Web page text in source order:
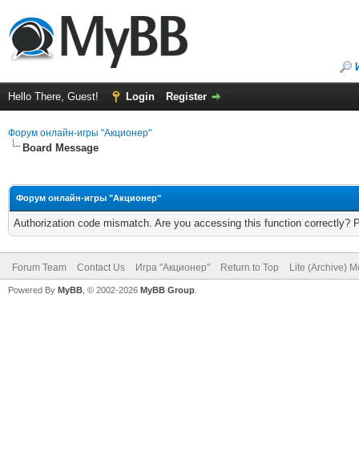
Hello There, Guest! Login Register
Форум онлайн-игры "Акционер"
Board Message
Форум онлайн-игры "Акционер"
Authorization code mismatch. Are you accessing this function correctly?
Forum Team Contact Us Игра "Акционер" Return to Top Lite (Archive)
Powered By MyBB , © 2002-2026 MyBB Group